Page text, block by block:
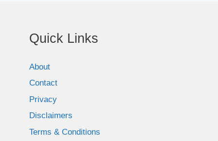
Quick Links
About
Contact
Privacy
Disclaimers
Terms & Conditions